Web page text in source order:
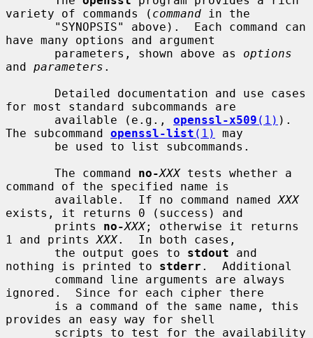
variety of commands ( command in the
have many options and argument
       parameters, shown above as
options
and parameters .
for most standard subcommands are
       available (e.g.,
openssl-x509 (1) ).
The subcommand openssl-list (1)
may
       The command
no-XXX tests whether a
command of the specified name is
       available.  If no command named
XXX
exists, it returns 0 (success) and
       prints
no-XXX; otherwise it returns
1 and prints XXX.  In both cases,
       the output goes to
stdout and
nothing is printed to stderr .  Additional
ignored.  Since for each cipher there
provides an easy way for shell